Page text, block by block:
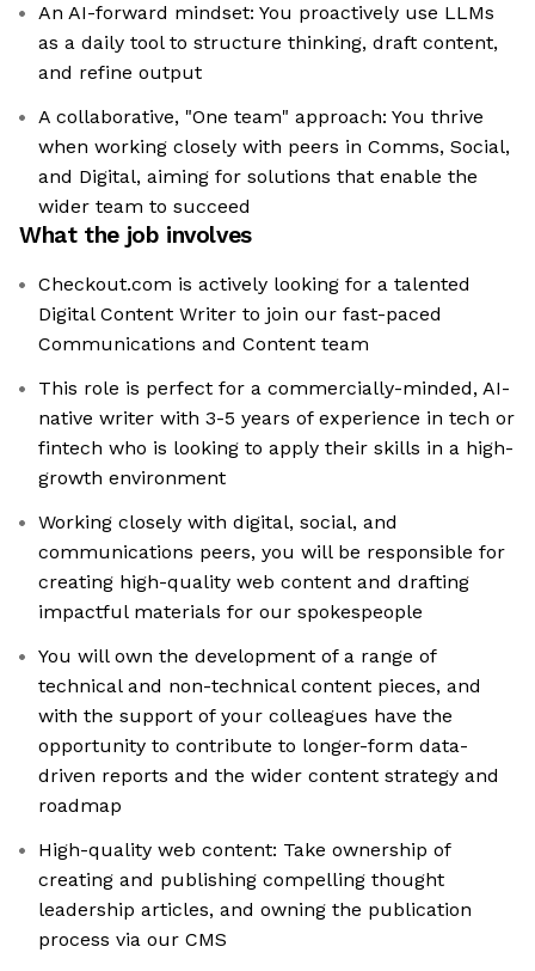
An AI-forward mindset: You proactively use LLMs
as a daily tool to structure thinking, draft content,
and refine output
A collaborative, "One team" approach: You thrive
when working closely with peers in Comms, Social,
and Digital, aiming for solutions that enable the
wider team to succeed
What the job involves
Checkout.com is actively looking for a talented
Digital Content Writer to join our fast-paced
Communications and Content team
This role is perfect for a commercially-minded, AI-
native writer with 3-5 years of experience in tech or
fintech who is looking to apply their skills in a high-
growth environment
Working closely with digital, social, and
communications peers, you will be responsible for
creating high-quality web content and drafting
impactful materials for our spokespeople
You will own the development of a range of
technical and non-technical content pieces, and
with the support of your colleagues have the
opportunity to contribute to longer-form data-
driven reports and the wider content strategy and
roadmap
High-quality web content: Take ownership of
creating and publishing compelling thought
leadership articles, and owning the publication
process via our CMS